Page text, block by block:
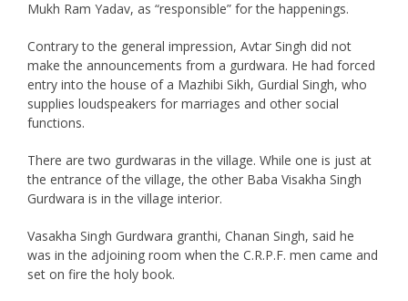
Mukh Ram Yadav, as “responsible” for the happenings.
Contrary to the general impression, Avtar Singh did not
make the announcements from a gurdwara. He had forced
entry into the house of a Mazhibi Sikh, Gurdial Singh, who
supplies loudspeakers for marriages and other social
functions.
There are two gurdwaras in the village. While one is just at
the entrance of the village, the other Baba Visakha Singh
Gurdwara is in the village interior.
Vasakha Singh Gurdwara granthi, Chanan Singh, said he
was in the adjoining room when the C.R.P.F. men came and
set on fire the holy book.